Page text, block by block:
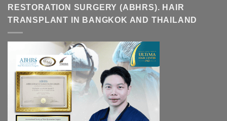
RESTORATION SURGERY (ABHRS). HAIR
TRANSPLANT IN BANGKOK AND THAILAND